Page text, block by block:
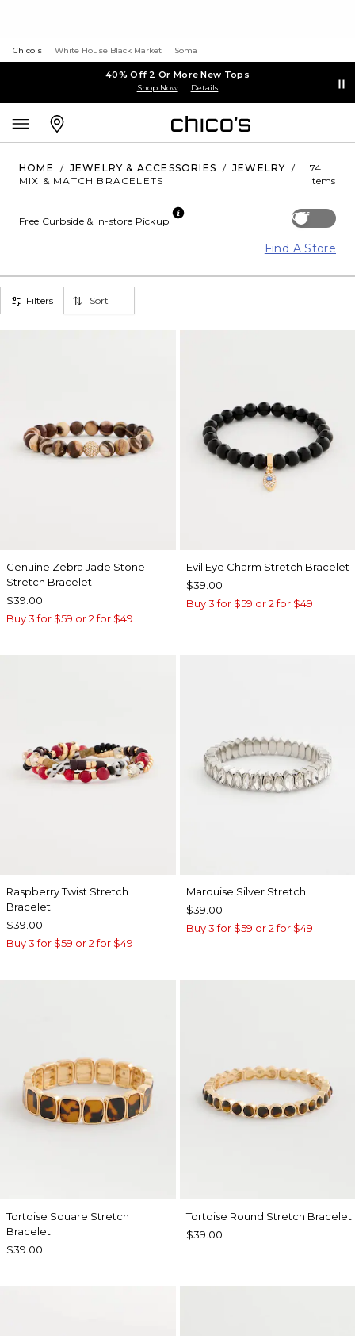
Chico's White House Black Market Soma
40% Off 2 Or More New Tops
Shop Now Details
HOME / JEWELRY & ACCESSORIES / JEWELRY /
MIX & MATCH BRACELETS
74
Items
Off
Free Curbside & In-store Pickup
Find A Store
Filters Sort
Genuine Zebra Jade Stone
Stretch Bracelet
$39.00
Buy 3 for $59 or 2 for $49
Evil Eye Charm Stretch Bracelet
$39.00
Buy 3 for $59 or 2 for $49
Raspberry Twist Stretch
Bracelet
$39.00
Buy 3 for $59 or 2 for $49
Marquise Silver Stretch
$39.00
Buy 3 for $59 or 2 for $49
Tortoise Square Stretch
Bracelet
$39.00
Tortoise Round Stretch Bracelet
$39.00